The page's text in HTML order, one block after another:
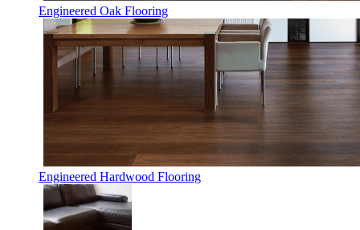
Engineered Oak Flooring
Engineered Hardwood Flooring